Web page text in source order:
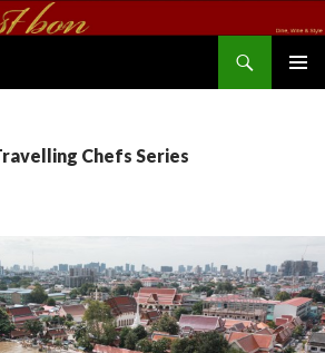
Chefs Series